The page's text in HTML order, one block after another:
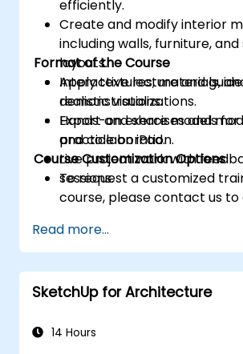
efficiently.
Create and modify interior
including walls, furniture,
layouts.
Apply textures, materials,
realistic visualizations.
Export and share models
and collaboration.
Format of the Course
Interactive lecture and
demonstrations.
Hands-on exercises and
practice on iPad.
Live project work with
sessions.
Course Customization Options
To request a customized
course, please contact us to
Read more...
SketchUp for Architecture
14 Hours